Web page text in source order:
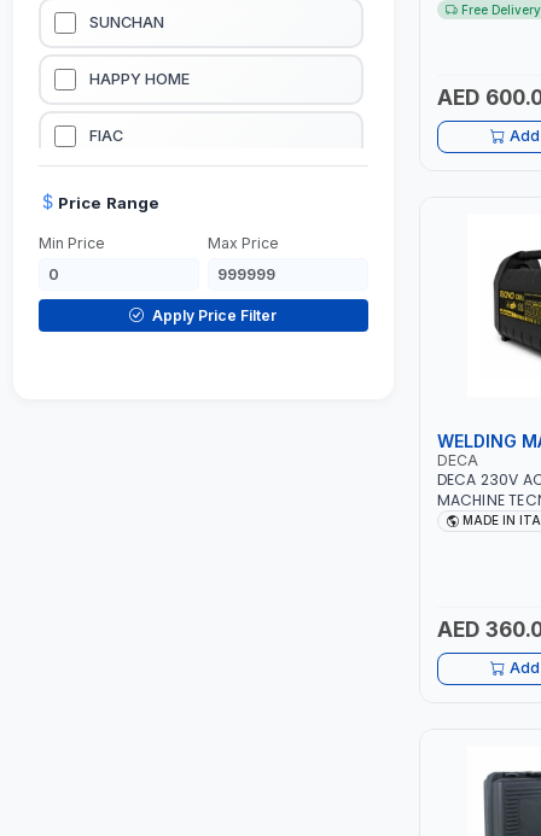
LUBRICATION EQUIPMENTS
WELDING EQUIPMENTS
CONSTRUCTION EQUIPMENTS
SUNCHAN
HAPPY HOME
FIAC
HANDY SHATTAF
TACTIX
Price Range
Min Price Max Price
Apply Price Filter
Free Delivery
AED
WELDING
DECA
DECA 230V
MACHINE
1PH -50/
MADE IN
AED